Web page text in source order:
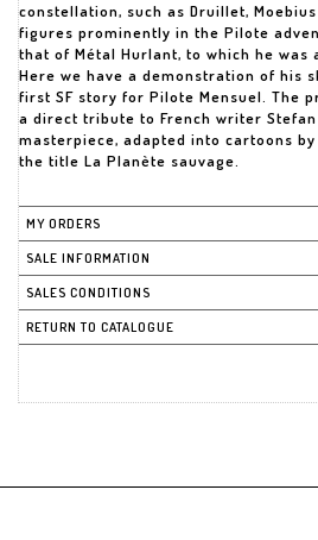
constellation, such as Druillet, Moebius
figures prominently in the Pilote
that of Métal Hurlant, to which he was
Here we have a demonstration of his
first SF story for Pilote Mensuel. The
a direct tribute to French writer Stefan
masterpiece, adapted into cartoons
the title La Planète sauvage.
MY ORDERS
SALE INFORMATION
SALES CONDITIONS
RETURN TO CATALOGUE